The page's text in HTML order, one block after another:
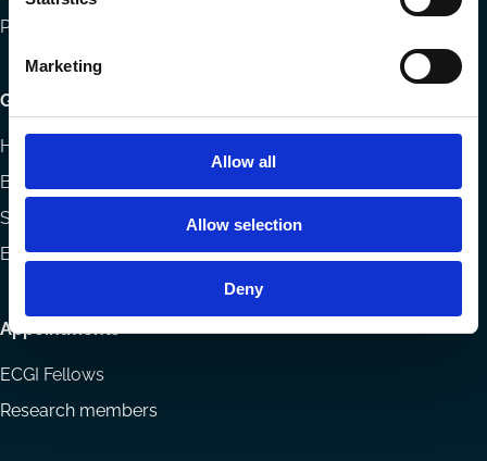
Marketing
Allow all
Allow selection
Deny
Prizes and Sponsors
Getting involved
How to support ECGI
Becoming a member
Sponsorship opportunities
ECGI Community
Appointments
ECGI Fellows
Research members